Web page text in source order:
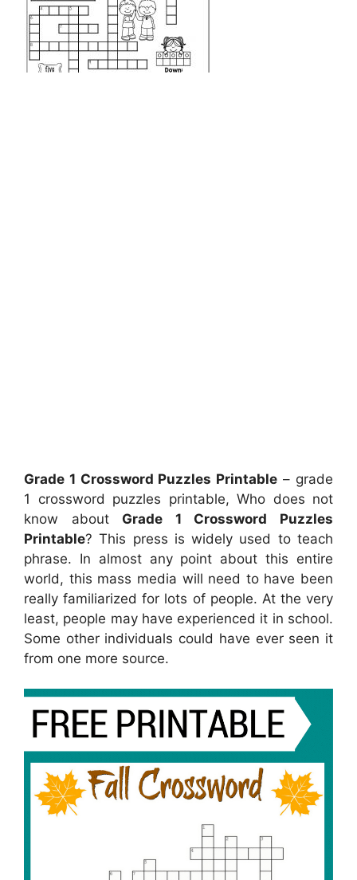
Grade 1 Crossword Puzzles Printable – grade
1 crossword puzzles printable, Who does not
know about Grade 1 Crossword Puzzles
Printable? This press is widely used to teach
phrase. In almost any point about this entire
world, this mass media will need to have been
really familiarized for lots of people. At the very
least, people may have experienced it in school.
Some other individuals could have ever seen it
from one more source.